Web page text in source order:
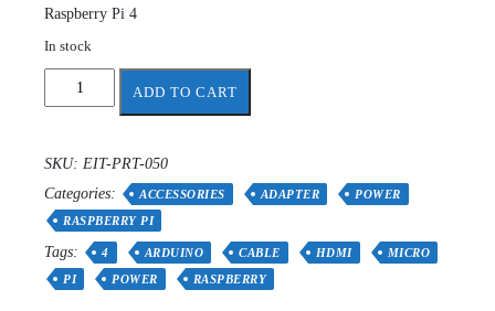
Raspberry Pi 4
In stock
Raspberry
15.3W
USB-
C
Supply
UK
ADD TO CART
SKU: EIT-PRT-050
Categories:
ACCESSORIES ADAPTER
POWER
RASPBERRY PI
Tags: 4 ARDUINO CABLE HDMI
MICRO
PI
POWER RASPBERRY